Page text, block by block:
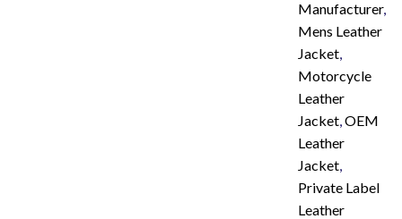
Manufacturer,
Mens Leather
Jacket,
Motorcycle
Leather
Jacket,OEM
Leather
Jacket,
Private Label
Leather